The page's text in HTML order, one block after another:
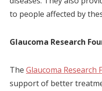
to people affected by
Glaucoma Research
The Glaucoma Research
support of better